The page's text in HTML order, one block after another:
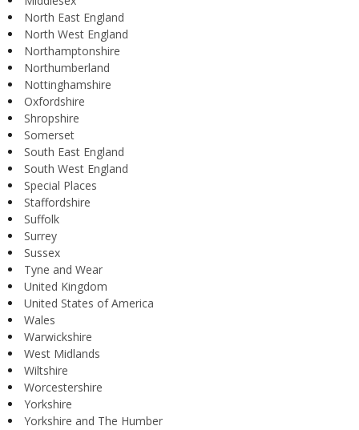
North East England
North West England
Northamptonshire
Northumberland
Nottinghamshire
Oxfordshire
Shropshire
Somerset
South East England
South West England
Special Places
Staffordshire
Suffolk
Surrey
Sussex
Tyne and Wear
United Kingdom
United States of America
Wales
Warwickshire
West Midlands
Wiltshire
Worcestershire
Yorkshire
Yorkshire and The Humber